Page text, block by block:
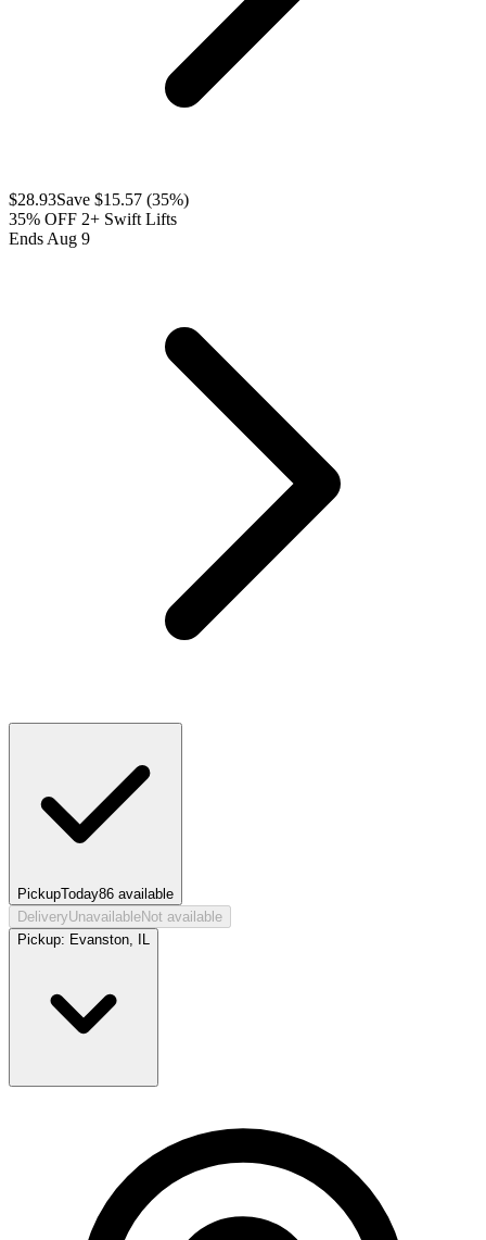
$28.93Save $15.57 (35%)
35% OFF 2+ Swift Lifts
Ends Aug 9
PickupToday86 available
DeliveryUnavailableNot available
Pickup: Evanston, IL